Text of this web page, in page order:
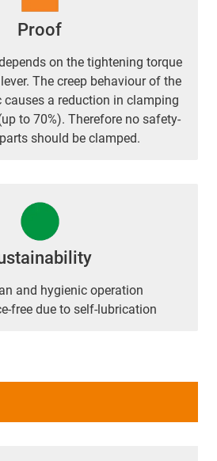
Proof
on the tightening torque
The creep behaviour of the
a reduction in clamping
to 70%). Therefore no safety-
should be clamped.
and hygienic operation
free due to self-lubrication